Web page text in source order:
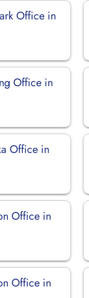
Office in
Office in
Office in
Office in
Office in